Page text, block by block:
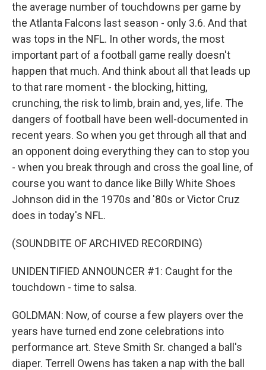
the average number of touchdowns per game by
the Atlanta Falcons last season - only 3.6. And that
was tops in the NFL. In other words, the most
important part of a football game really doesn't
happen that much. And think about all that leads up
to that rare moment - the blocking, hitting,
crunching, the risk to limb, brain and, yes, life. The
dangers of football have been well-documented in
recent years. So when you get through all that and
an opponent doing everything they can to stop you
- when you break through and cross the goal line, of
course you want to dance like Billy White Shoes
Johnson did in the 1970s and '80s or Victor Cruz
does in today's NFL.
(SOUNDBITE OF ARCHIVED RECORDING)
UNIDENTIFIED ANNOUNCER #1: Caught for the
touchdown - time to salsa.
GOLDMAN: Now, of course a few players over the
years have turned end zone celebrations into
performance art. Steve Smith Sr. changed a ball's
diaper. Terrell Owens has taken a nap with the ball